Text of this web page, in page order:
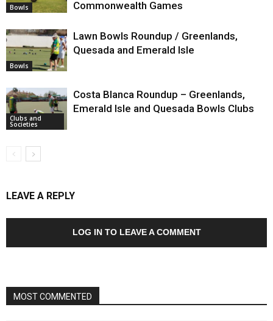
Bowls Commonwealth Games
Bowls
Lawn Bowls Roundup / Greenlands,
Quesada and Emerald Isle
Clubs and
Societies
Costa Blanca Roundup – Greenlands,
Emerald Isle and Quesada Bowls Clubs
LEAVE A REPLY
LOG IN TO LEAVE A COMMENT
MOST COMMENTED